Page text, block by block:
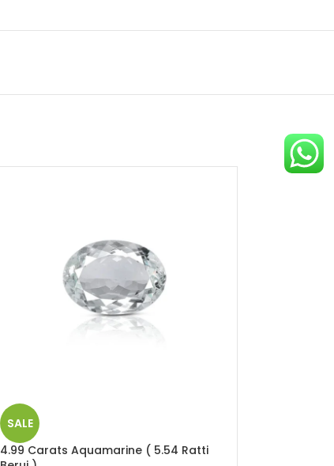
SALE
4.99 Carats Aquamarine ( 5.54 Ratti